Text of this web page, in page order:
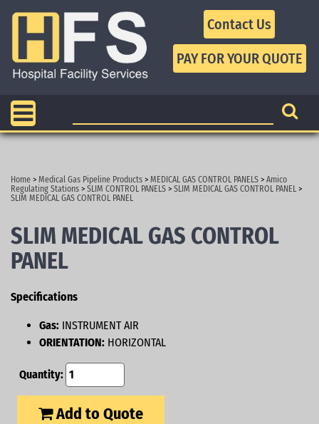
Contact Us
Home > Medical Gas Pipeline Products > MEDICAL GAS CONTROL PANELS > Amico
Regulating Stations > SLIM CONTROL PANELS > SLIM MEDICAL GAS CONTROL PANEL >
SLIM MEDICAL GAS CONTROL PANEL
SLIM MEDICAL GAS CONTROL
PANEL
Specifications
Gas: INSTRUMENT AIR
ORIENTATION: HORIZONTAL
Quantity:
Add to Quote